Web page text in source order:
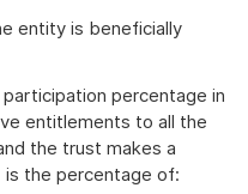
entity is beneficially
percentage in
entitlements to all the
the trust makes a
the percentage of: